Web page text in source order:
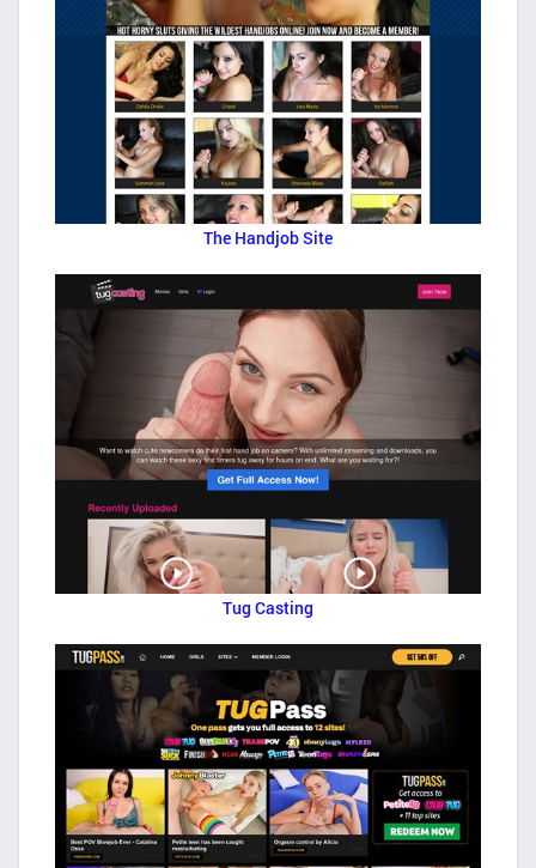
The Handjob Site
Tug Casting